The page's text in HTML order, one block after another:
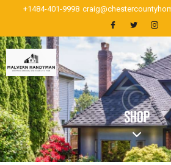
+1484-401-9998
SHOP